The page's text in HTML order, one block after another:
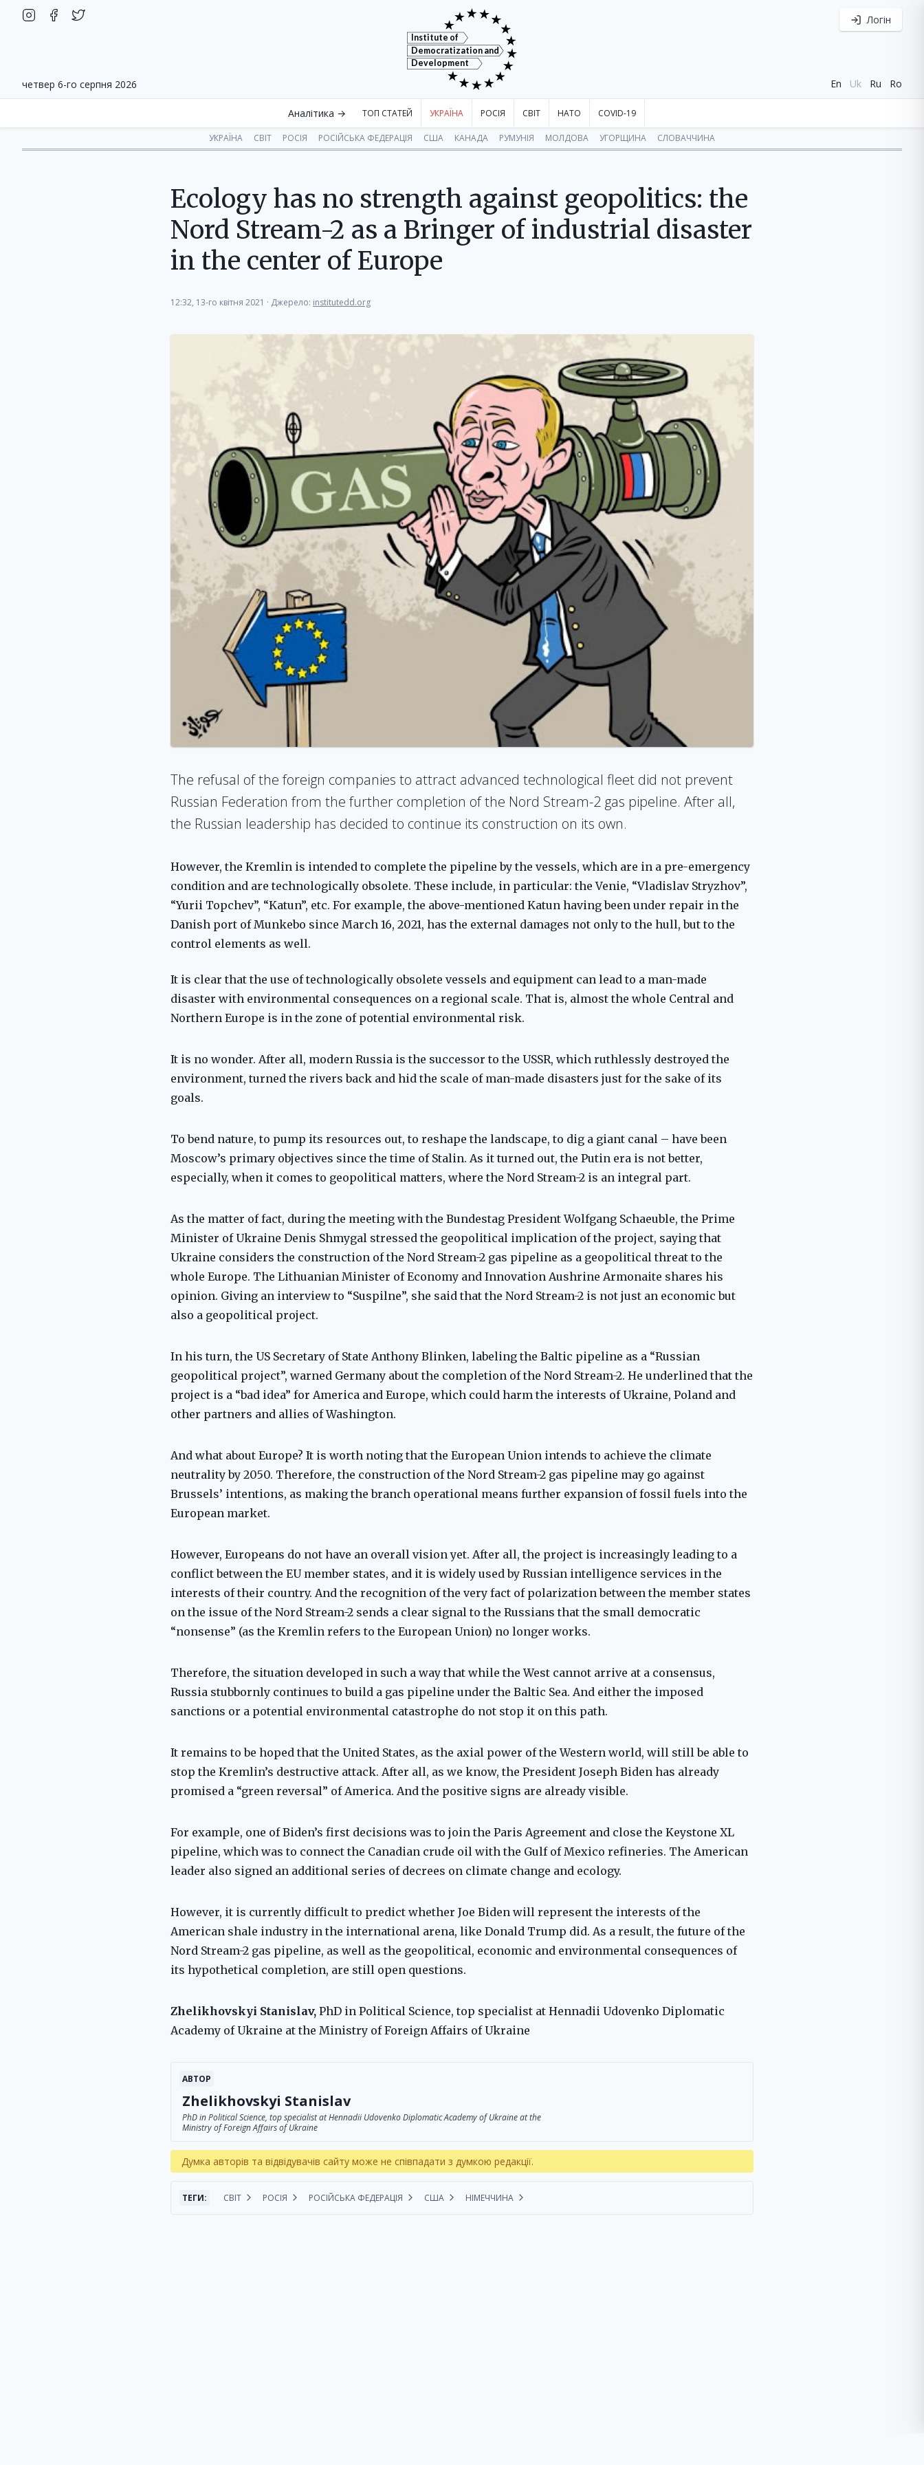
четвер 6-го серпня 2026
Institute of
Democratization and
Development
Логін
En Uk Ru Ro
Аналітика → ТОП СТАТЕЙ УКРАЇНА РОСІЯ СВІТ НАТО COVID-19
УКРАЇНА СВІТ РОСІЯ РОСІЙСЬКА ФЕДЕРАЦІЯ США КАНАДА РУМУНІЯ МОЛДОВА УГОРЩИНА СЛОВАЧЧИНА
Ecology has no strength against geopolitics: the
Nord Stream-2 as a Bringer of industrial disaster
in the center of Europe
12:32, 13-го квітня 2021 · Джерело: institutedd.org
The refusal of the foreign companies to attract advanced technological fleet did not prevent
Russian Federation from the further completion of the Nord Stream-2 gas pipeline. After all,
the Russian leadership has decided to continue its construction on its own.
However, the Kremlin is intended to complete the pipeline by the vessels, which are in a pre-emergency
condition and are technologically obsolete. These include, in particular: the Venie, “Vladislav Stryzhov”,
“Yurii Topchev”, “Katun”, etc. For example, the above-mentioned Katun having been under repair in the
Danish port of Munkebo since March 16, 2021, has the external damages not only to the hull, but to the
control elements as well.
It is clear that the use of technologically obsolete vessels and equipment can lead to a man-made
disaster with environmental consequences on a regional scale. That is, almost the whole Central and
Northern Europe is in the zone of potential environmental risk.
It is no wonder. After all, modern Russia is the successor to the USSR, which ruthlessly destroyed the
environment, turned the rivers back and hid the scale of man-made disasters just for the sake of its
goals.
To bend nature, to pump its resources out, to reshape the landscape, to dig a giant canal – have been
Moscow’s primary objectives since the time of Stalin. As it turned out, the Putin era is not better,
especially, when it comes to geopolitical matters, where the Nord Stream-2 is an integral part.
As the matter of fact, during the meeting with the Bundestag President Wolfgang Schaeuble, the Prime
Minister of Ukraine Denis Shmygal stressed the geopolitical implication of the project, saying that
Ukraine considers the construction of the Nord Stream-2 gas pipeline as a geopolitical threat to the
whole Europe. The Lithuanian Minister of Economy and Innovation Aushrine Armonaite shares his
opinion. Giving an interview to “Suspilne”, she said that the Nord Stream-2 is not just an economic but
also a geopolitical project.
In his turn, the US Secretary of State Anthony Blinken, labeling the Baltic pipeline as a “Russian
geopolitical project”, warned Germany about the completion of the Nord Stream-2. He underlined that the
project is a “bad idea” for America and Europe, which could harm the interests of Ukraine, Poland and
other partners and allies of Washington.
And what about Europe? It is worth noting that the European Union intends to achieve the climate
neutrality by 2050. Therefore, the construction of the Nord Stream-2 gas pipeline may go against
Brussels’ intentions, as making the branch operational means further expansion of fossil fuels into the
European market.
However, Europeans do not have an overall vision yet. After all, the project is increasingly leading to a
conflict between the EU member states, and it is widely used by Russian intelligence services in the
interests of their country. And the recognition of the very fact of polarization between the member states
on the issue of the Nord Stream-2 sends a clear signal to the Russians that the small democratic
“nonsense” (as the Kremlin refers to the European Union) no longer works.
Therefore, the situation developed in such a way that while the West cannot arrive at a consensus,
Russia stubbornly continues to build a gas pipeline under the Baltic Sea. And either the imposed
sanctions or a potential environmental catastrophe do not stop it on this path.
It remains to be hoped that the United States, as the axial power of the Western world, will still be able to
stop the Kremlin’s destructive attack. After all, as we know, the President Joseph Biden has already
promised a “green reversal” of America. And the positive signs are already visible.
For example, one of Biden’s first decisions was to join the Paris Agreement and close the Keystone XL
pipeline, which was to connect the Canadian crude oil with the Gulf of Mexico refineries. The American
leader also signed an additional series of decrees on climate change and ecology.
However, it is currently difficult to predict whether Joe Biden will represent the interests of the
American shale industry in the international arena, like Donald Trump did. As a result, the future of the
Nord Stream-2 gas pipeline, as well as the geopolitical, economic and environmental consequences of
its hypothetical completion, are still open questions.
Zhelikhovskyi Stanislav, PhD in Political Science, top specialist at Hennadii Udovenko Diplomatic
Academy of Ukraine at the Ministry of Foreign Affairs of Ukraine
АВТОР
Zhelikhovskyi Stanislav
PhD in Political Science, top specialist at Hennadii Udovenko Diplomatic Academy of Ukraine at the
Ministry of Foreign Affairs of Ukraine
Думка авторів та відвідувачів сайту може не співпадати з думкою редакції.
ТЕГИ: СВІТ РОСІЯ РОСІЙСЬКА ФЕДЕРАЦІЯ США НІМЕЧЧИНА